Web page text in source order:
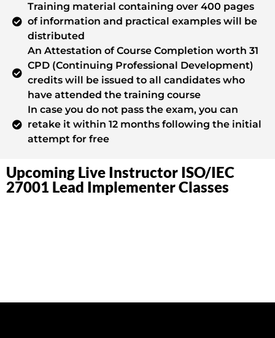
Training material containing over 400 pages
of information and practical examples will be
distributed
An Attestation of Course Completion worth 31
CPD (Continuing Professional Development)
credits will be issued to all candidates who
have attended the training course
In case you do not pass the exam, you can
retake it within 12 months following the initial
attempt for free
Upcoming Live Instructor ISO/IEC
27001 Lead Implementer Classes